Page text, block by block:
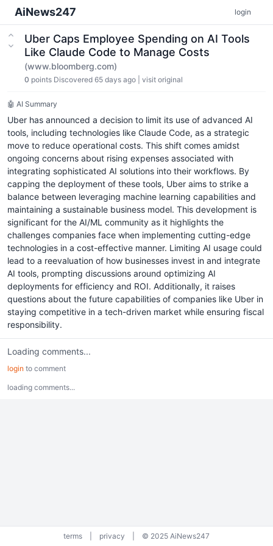
AiNews247 login
Uber Caps Employee Spending on AI Tools
Like Claude Code to Manage Costs
(www.bloomberg.com)
0 points Discovered 65 days ago visit original
🤖 AI Summary
Uber has announced a decision to limit its use of advanced AI
tools, including technologies like Claude Code, as a strategic
move to reduce operational costs. This shift comes amidst
ongoing concerns about rising expenses associated with
integrating sophisticated AI solutions into their workflows. By
capping the deployment of these tools, Uber aims to strike a
balance between leveraging machine learning capabilities and
maintaining a sustainable business model. This development is
significant for the AI/ML community as it highlights the
challenges companies face when implementing cutting-edge
technologies in a cost-effective manner. Limiting AI usage could
lead to a reevaluation of how businesses invest in and integrate
AI tools, prompting discussions around optimizing AI
deployments for efficiency and ROI. Additionally, it raises
questions about the future capabilities of companies like Uber in
staying competitive in a tech-driven market while ensuring fiscal
responsibility.
Loading comments...
login to comment
loading comments...
terms privacy © 2025 AiNews247